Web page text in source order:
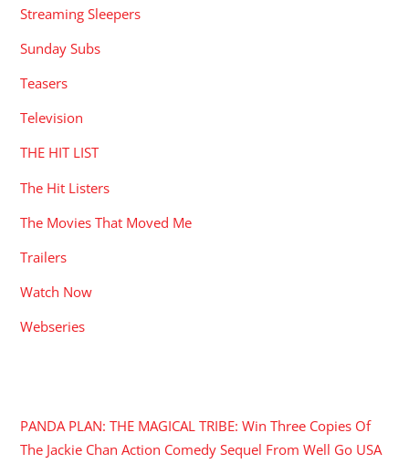
Streaming Sleepers
Sunday Subs
Teasers
Television
THE HIT LIST
The Hit Listers
The Movies That Moved Me
Trailers
Watch Now
Webseries
PANDA PLAN: THE MAGICAL TRIBE: Win Three Copies Of
The Jackie Chan Action Comedy Sequel From Well Go USA